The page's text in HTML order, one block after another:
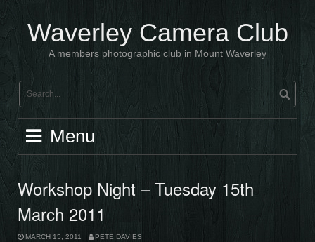
content Waverley Camera Club
A members photographic club in Mount Waverley
Menu
Workshop Night – Tuesday 15th
March 2011
MARCH 15, 2011 PETE DAVIES